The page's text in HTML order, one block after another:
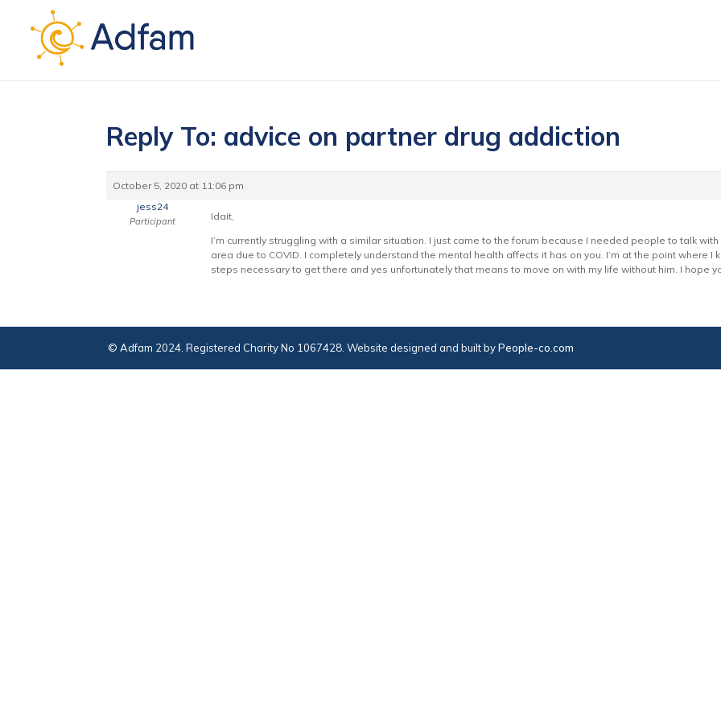
Reply To: advice on partner drug addiction
October 5, 2020 at 11:06 pm
jess24
Participant
Idait,
I’m currently struggling with a similar situation. I just came to the forum because I needed people to talk
area due to COVID. I completely understand the mental health affects it has on you. I’m at the point where I
steps necessary to get there and yes unfortunately that means to move on with my life without him. I hope
© Adfam 2024. Registered Charity No 1067428. Website designed and built byPeople-co.com